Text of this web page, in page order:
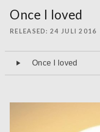
Once I loved
RELEASED 24 JULI 2016
AudiospelerOnce I loved